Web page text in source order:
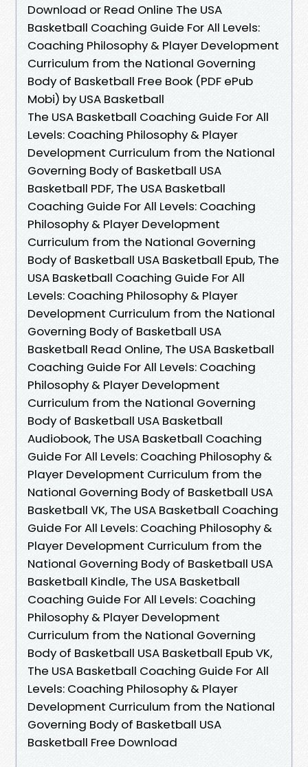
Download or Read Online The USA
Basketball Coaching Guide For All Levels:
Coaching Philosophy & Player Development
Curriculum from the National Governing
Body of Basketball Free Book (PDF ePub
Mobi) by USA Basketball
The USA Basketball Coaching Guide For All
Levels: Coaching Philosophy & Player
Development Curriculum from the National
Governing Body of Basketball USA
Basketball PDF, The USA Basketball
Coaching Guide For All Levels: Coaching
Philosophy & Player Development
Curriculum from the National Governing
Body of Basketball USA Basketball Epub, The
USA Basketball Coaching Guide For All
Levels: Coaching Philosophy & Player
Development Curriculum from the National
Governing Body of Basketball USA
Basketball Read Online, The USA Basketball
Coaching Guide For All Levels: Coaching
Philosophy & Player Development
Curriculum from the National Governing
Body of Basketball USA Basketball
Audiobook, The USA Basketball Coaching
Guide For All Levels: Coaching Philosophy &
Player Development Curriculum from the
National Governing Body of Basketball USA
Basketball VK, The USA Basketball Coaching
Guide For All Levels: Coaching Philosophy &
Player Development Curriculum from the
National Governing Body of Basketball USA
Basketball Kindle, The USA Basketball
Coaching Guide For All Levels: Coaching
Philosophy & Player Development
Curriculum from the National Governing
Body of Basketball USA Basketball Epub VK,
The USA Basketball Coaching Guide For All
Levels: Coaching Philosophy & Player
Development Curriculum from the National
Governing Body of Basketball USA
Basketball Free Download